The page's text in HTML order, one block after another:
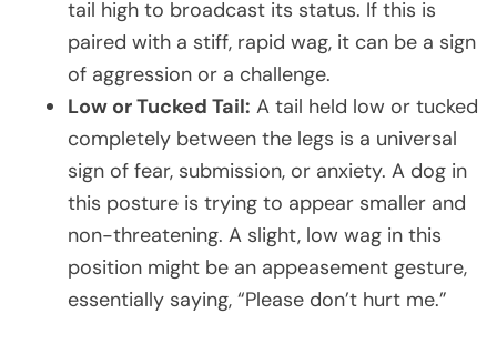
tail high to broadcast its status. If this is
paired with a stiff, rapid wag, it can be a sign
of aggression or a challenge.
Low or Tucked Tail: A tail held low or tucked
completely between the legs is a universal
sign of fear, submission, or anxiety. A dog in
this posture is trying to appear smaller and
non-threatening. A slight, low wag in this
position might be an appeasement gesture,
essentially saying, “Please don’t hurt me.”